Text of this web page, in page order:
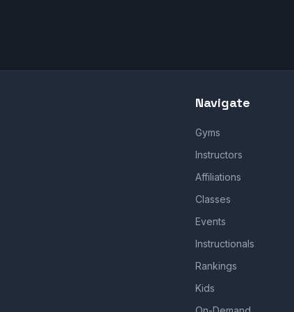
Navigate
Gyms
Instructors
Affiliations
Classes
Events
Instructionals
Rankings
Kids